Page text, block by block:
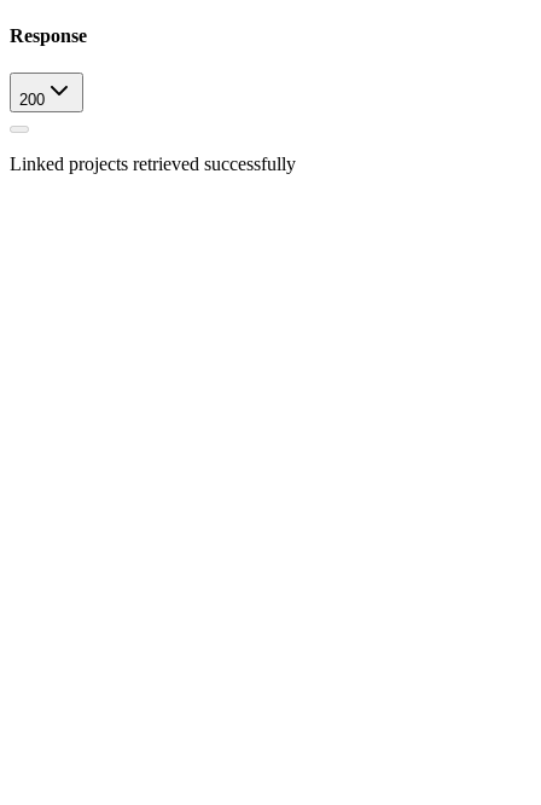
Response
200
Linked projects retrieved successfully